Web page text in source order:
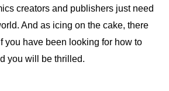
creators and publishers just need
And as icing on the cake, there
you have been looking for how to
you will be thrilled.